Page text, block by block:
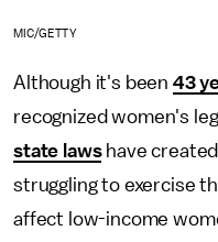
MIC/GETTY
Although it's been 43
recognized women's
state lawshave
struggling to exercise
affect low-income